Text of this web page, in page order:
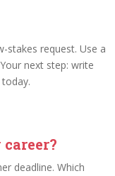
stakes request. Use a
next step: write
deadline. Which